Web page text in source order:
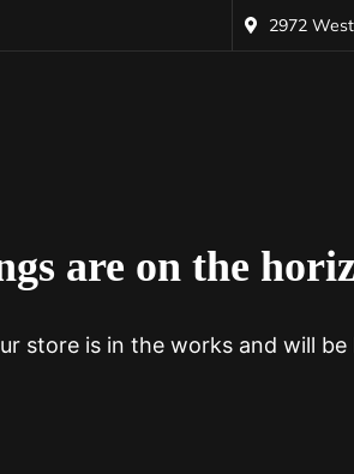
2972
are on the
store is in the works and will be